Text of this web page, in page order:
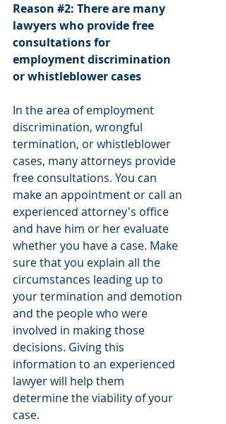
Reason #2: There are many
lawyers who provide free
consultations for
employment discrimination
or whistleblower cases
In the area of employment
discrimination, wrongful
termination, or whistleblower
cases, many attorneys provide
free consultations. You can
make an appointment or call an
experienced attorney's office
and have him or her evaluate
whether you have a case. Make
sure that you explain all the
circumstances leading up to
your termination and demotion
and the people who were
involved in making those
decisions. Giving this
information to an experienced
lawyer will help them
determine the viability of your
case.